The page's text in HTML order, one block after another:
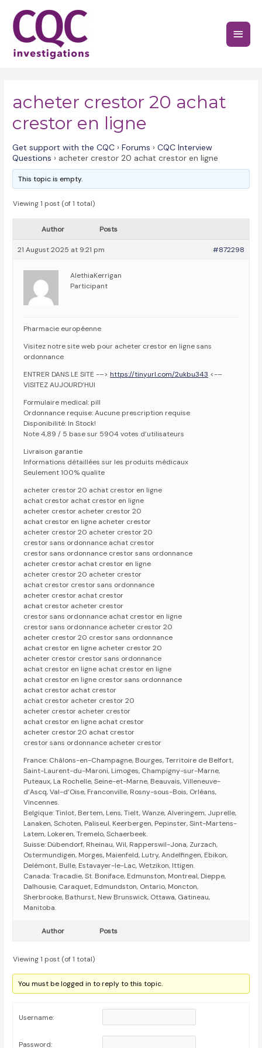
content
Main
acheter crestor 20 achat
crestor en ligne
Get support with the CQC › Forums › CQC Interview
Questions › acheter crestor 20 achat crestor en ligne
This topic is empty.
Viewing 1 post (of 1 total)
Author Posts
21 August 2025 at 9:21 pm #872298
AlethiaKerrigan
Participant
Pharmacie européenne
Visitez notre site web pour acheter crestor en ligne sans
ordonnance
ENTRER DANS LE SITE -–>https://tinyurl.com/2ukbu343 <-–
VISITEZ AUJOURD’HUI
Formulaire medical: pill
Ordonnance requise: Aucune prescription requise
Disponibilité: In Stock!
Note 4,89 / 5 base sur 5904 votes d’utilisateurs
Livraison garantie
Informations détaillées sur les produits médicaux
Seulement 100% qualite
acheter crestor 20 achat crestor en ligne
achat crestor achat crestor en ligne
acheter crestor acheter crestor 20
achat crestor en ligne acheter crestor
acheter crestor 20 acheter crestor 20
crestor sans ordonnance achat crestor
crestor sans ordonnance crestor sans ordonnance
acheter crestor achat crestor en ligne
acheter crestor 20 acheter crestor
achat crestor crestor sans ordonnance
acheter crestor achat crestor
achat crestor acheter crestor
crestor sans ordonnance achat crestor en ligne
crestor sans ordonnance acheter crestor 20
acheter crestor 20 crestor sans ordonnance
achat crestor en ligne acheter crestor 20
acheter crestor crestor sans ordonnance
achat crestor en ligne achat crestor en ligne
achat crestor en ligne crestor sans ordonnance
achat crestor achat crestor
achat crestor acheter crestor 20
acheter crestor acheter crestor
achat crestor en ligne achat crestor
acheter crestor 20 achat crestor
crestor sans ordonnance acheter crestor
France: Châlons-en-Champagne, Bourges, Territoire de Belfort,
Saint-Laurent-du-Maroni, Limoges, Champigny-sur-Marne,
Puteaux, La Rochelle, Seine-et-Marne, Beauvais, Villeneuve-
d’Ascq, Val-d’Oise, Franconville, Rosny-sous-Bois, Orléans,
Vincennes.
Belgique: Tinlot, Bertem, Lens, Tielt, Wanze, Alveringem, Juprelle,
Lanaken, Schoten, Paliseul, Keerbergen, Pepinster, Sint-Martens-
Latem, Lokeren, Tremelo, Schaerbeek.
Suisse: Dübendorf, Rheinau, Wil, Rapperswil-Jona, Zurzach,
Ostermundigen, Morges, Maienfeld, Lutry, Andelfingen, Ebikon,
Delémont, Bulle, Estavayer-le-Lac, Wetzikon, Ittigen.
Canada: Tracadie, St. Boniface, Edmunston, Montreal, Dieppe,
Dalhousie, Caraquet, Edmundston, Ontario, Moncton,
Sherbrooke, Bathurst, New Brunswick, Ottawa, Gatineau,
Manitoba.
Author Posts
Viewing 1 post (of 1 total)
You must be logged in to reply to this topic.
Username:
Password: